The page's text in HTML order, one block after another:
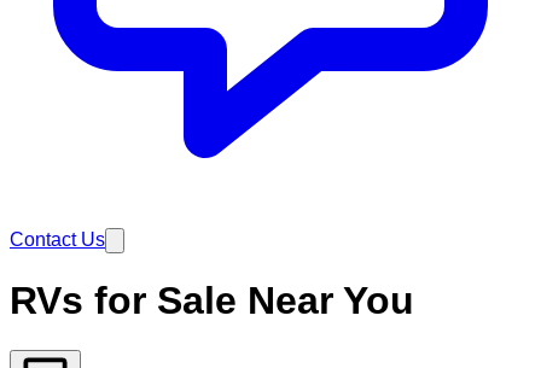
Contact Us
RVs for Sale Near You